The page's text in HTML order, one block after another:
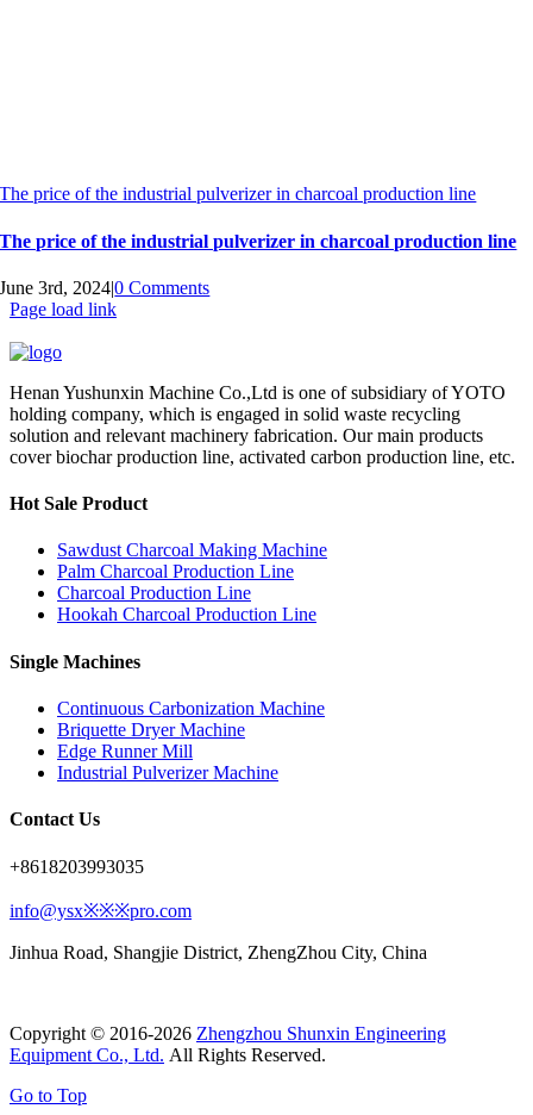
The price of the industrial pulverizer in charcoal production line
The price of the industrial pulverizer in charcoal production line
June 3rd, 2024|0 Comments
Page load link
Henan Yushunxin Machine Co.,Ltd is one of subsidiary of YOTO
holding company, which is engaged in solid waste recycling
solution and relevant machinery fabrication. Our main products
cover biochar production line, activated carbon production line, etc.
Hot Sale Product
Sawdust Charcoal Making Machine
Palm Charcoal Production Line
Charcoal Production Line
Hookah Charcoal Production Line
Single Machines
Continuous Carbonization Machine
Briquette Dryer Machine
Edge Runner Mill
Industrial Pulverizer Machine
Contact Us
+8618203993035
info@ysx※※※pro.com
Jinhua Road, Shangjie District, ZhengZhou City, China
Copyright © 2016-2026 Zhengzhou Shunxin Engineering
Equipment Co., Ltd. All Rights Reserved.
Go to Top